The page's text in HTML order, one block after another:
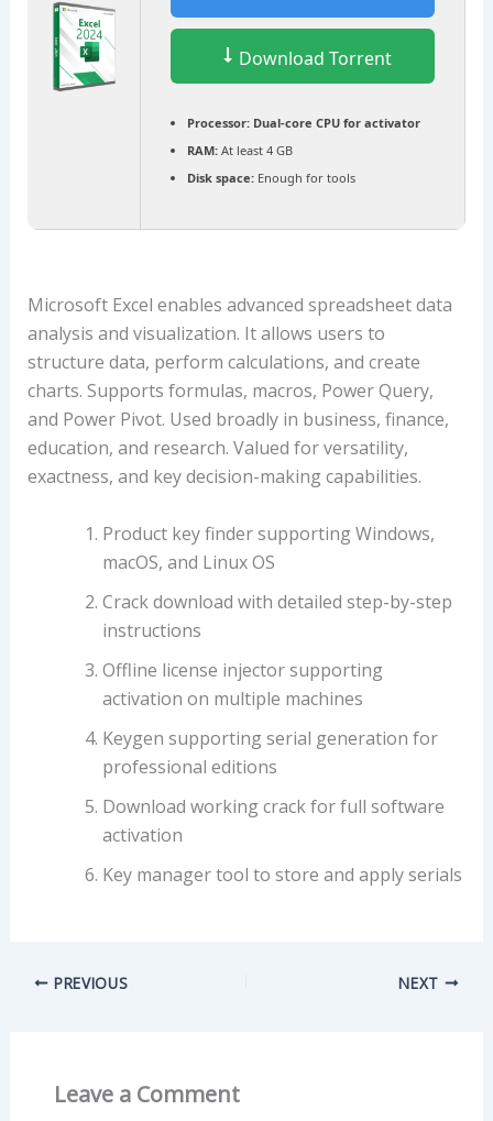
Download Torrent
Processor: Dual-core CPU for activator
RAM: At least 4 GB
Disk space: Enough for tools
Microsoft Excel enables advanced spreadsheet data
analysis and visualization. It allows users to
structure data, perform calculations, and create
charts. Supports formulas, macros, Power Query,
and Power Pivot. Used broadly in business, finance,
education, and research. Valued for versatility,
exactness, and key decision-making capabilities.
Product key finder supporting Windows,
macOS, and Linux OS
Crack download with detailed step-by-step
instructions
Offline license injector supporting
activation on multiple machines
Keygen supporting serial generation for
professional editions
Download working crack for full software
activation
Key manager tool to store and apply serials
PREVIOUS NEXT
Leave a Comment